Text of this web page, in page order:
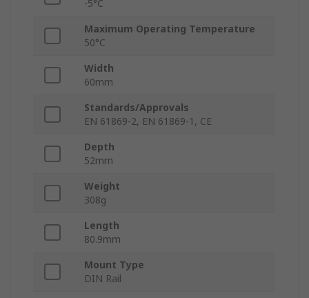
-5°C
Maximum Operating Temperature
50°C
Width
60mm
Standards/Approvals
EN 61869-2, EN 61869-1, CE
Depth
52mm
Weight
308g
Length
80.9mm
Mount Type
DIN Rail